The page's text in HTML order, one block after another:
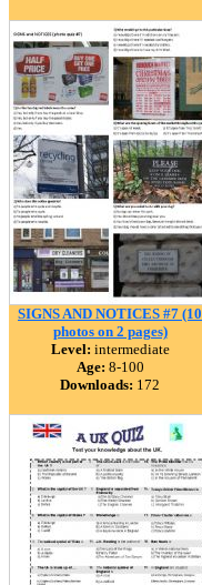
SIGNS AND NOTICES #7 (10
photos on 2 pages)
Level: intermediate
Age: 8-100
Downloads: 172